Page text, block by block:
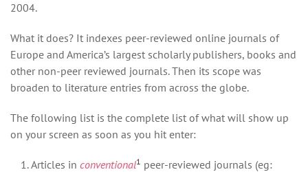
2004.
What it does? It indexes peer-reviewed online journals of
Europe and America’s largest scholarly publishers, books and
other non-peer reviewed journals. Then its scope was
broaden to literature entries from across the globe.
The following list is the complete list of what will show up
on your screen as soon as you hit enter:
Articles in conventional1 peer-reviewed journals (eg: